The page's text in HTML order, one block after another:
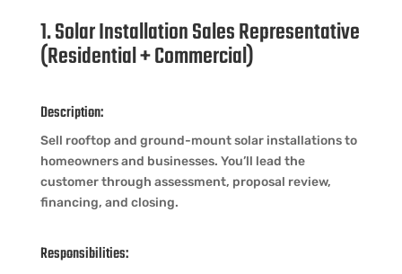
1. Solar Installation Sales Representative
(Residential + Commercial)
Description:
Sell rooftop and ground-mount solar installations to
homeowners and businesses. You’ll lead the
customer through assessment, proposal review,
financing, and closing.
Responsibilities: